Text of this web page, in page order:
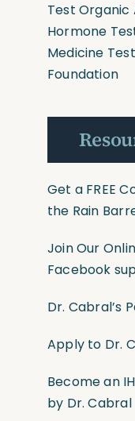
Test Organic
Hormone
Medicine
Foundation
Get a FREE
the Rain
Join Our
Facebook
Dr. Cabral’s
Apply to Dr.
Become an
by Dr. Cabral